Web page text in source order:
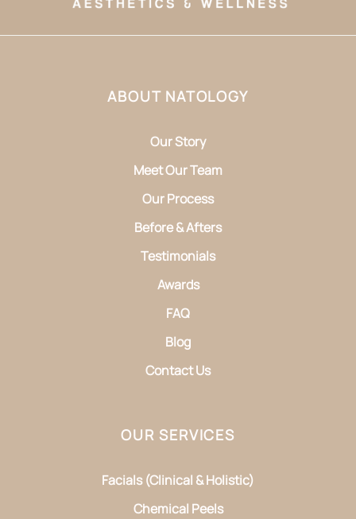
ABOUT NATOLOGY
Our Story
Meet Our Team
Our Process
Before & Afters
Testimonials
Awards
FAQ
Blog
Contact Us
OUR SERVICES
Facials (Clinical & Holistic)
Chemical Peels